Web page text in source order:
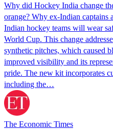
Why did Hockey India change
orange? Why ex-Indian captains
Indian hockey teams will wear
World Cup. This change
synthetic pitches, which caused
improved visibility and its
pride. The new kit incorporates
including the…
The Economic Times